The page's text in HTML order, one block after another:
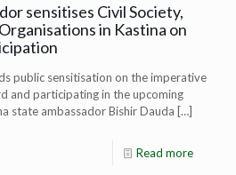
sensitises Civil Society,
in Kastina on
public sensitisation on the imperative
and participating in the upcoming
state ambassador Bishir Dauda […]
Read more